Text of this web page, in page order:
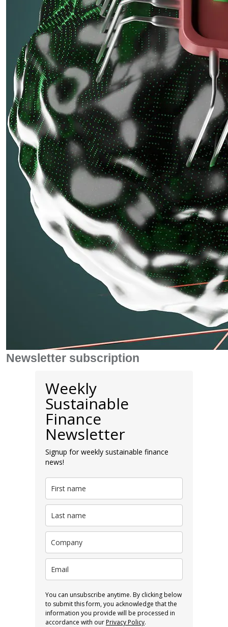
Newsletter subscription
Weekly
Sustainable
Finance
Newsletter
Signup for weekly sustainable finance
news!
You can unsubscribe anytime. By clicking below
to submit this form, you acknowledge that the
information you provide will be processed in
accordance with ourPrivacy Policy.